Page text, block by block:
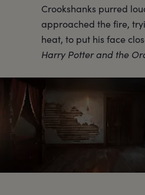
Crookshanks purred
approached the fire,
heat, to put his face
Harry Potter and the